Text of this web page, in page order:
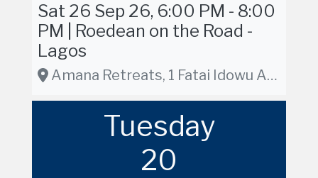
Sat 26 Sep 26, 6:00 PM - 8:00
PM | Roedean on the Road -
Lagos
Amana Retreats, 1 Fatai Idowu Arobieke Street, Lekki Phase 1, Lagos, Nigeria
Tuesday
20